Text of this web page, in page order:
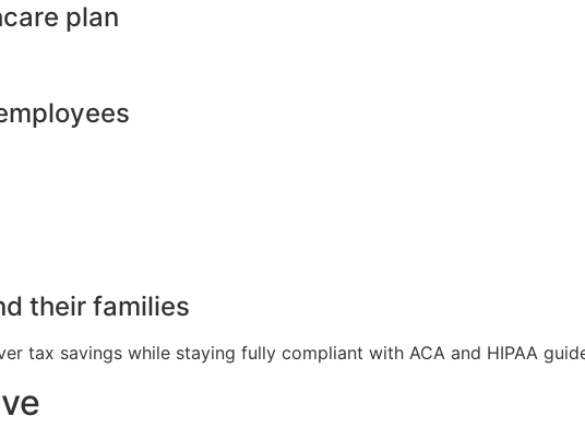
plan
their families
tax savings while staying fully compliant with ACA and HIPAA